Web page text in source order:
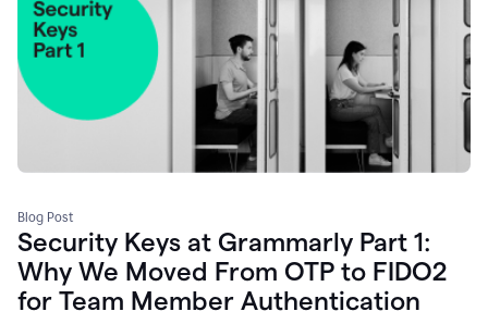
Blog Post
Security Keys at Grammarly Part 1:
Why We Moved From OTP to FIDO2
for Team Member Authentication